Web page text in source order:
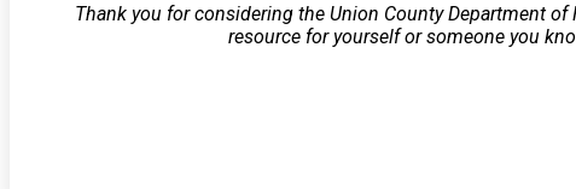
Thank you for considering the Union County Department of
resource for yourself or someone you